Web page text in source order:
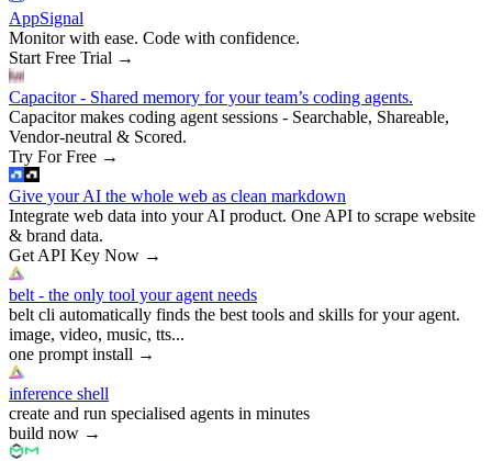
AppSignal
Monitor with ease. Code with confidence.
Start Free Trial →
Capacitor - Shared memory for your team’s coding agents.
Capacitor makes coding agent sessions - Searchable, Shareable,
Vendor-neutral & Scored.
Try For Free →
Give your AI the whole web as clean markdown
Integrate web data into your AI product. One API to scrape website
& brand data.
Get API Key Now →
belt - the only tool your agent needs
belt cli automatically finds the best tools and skills for your agent.
image, video, music, tts...
one prompt install →
inference shell
create and run specialised agents in minutes
build now →